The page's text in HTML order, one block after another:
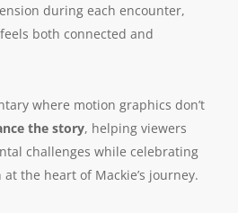
during each encounter,
both connected and
where motion graphics don’t
the story, helping viewers
challenges while celebrating
the heart of Mackie’s journey.